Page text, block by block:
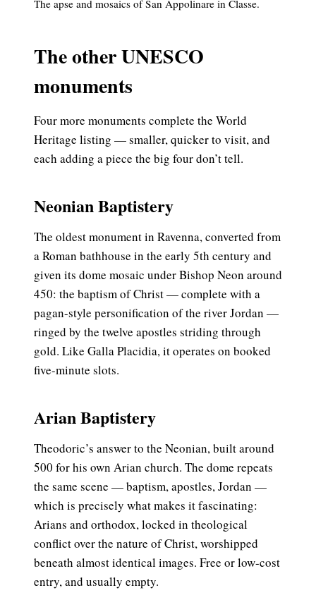
The apse and mosaics of San Appolinare in Classe.
The other UNESCO
monuments
Four more monuments complete the World
Heritage listing — smaller, quicker to visit, and
each adding a piece the big four don’t tell.
Neonian Baptistery
The oldest monument in Ravenna, converted from
a Roman bathhouse in the early 5th century and
given its dome mosaic under Bishop Neon around
450: the baptism of Christ — complete with a
pagan-style personification of the river Jordan —
ringed by the twelve apostles striding through
gold. Like Galla Placidia, it operates on booked
five-minute slots.
Arian Baptistery
Theodoric’s answer to the Neonian, built around
500 for his own Arian church. The dome repeats
the same scene — baptism, apostles, Jordan —
which is precisely what makes it fascinating:
Arians and orthodox, locked in theological
conflict over the nature of Christ, worshipped
beneath almost identical images. Free or low-cost
entry, and usually empty.